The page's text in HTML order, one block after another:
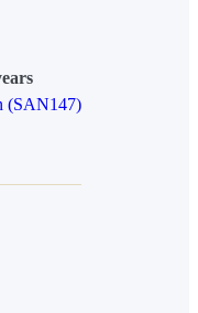
(SAN147)